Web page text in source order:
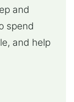
and
spend
and help